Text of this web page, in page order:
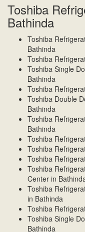
Toshiba
Bathinda
Toshiba
Bathinda
Toshiba
Toshiba Single
Bathinda
Toshiba
Toshiba Double
Bathinda
Toshiba
Bathinda
Toshiba
Toshiba
Toshiba
Toshiba
Center in
Toshiba
in Bathinda
Toshiba
Toshiba Single
Bathinda